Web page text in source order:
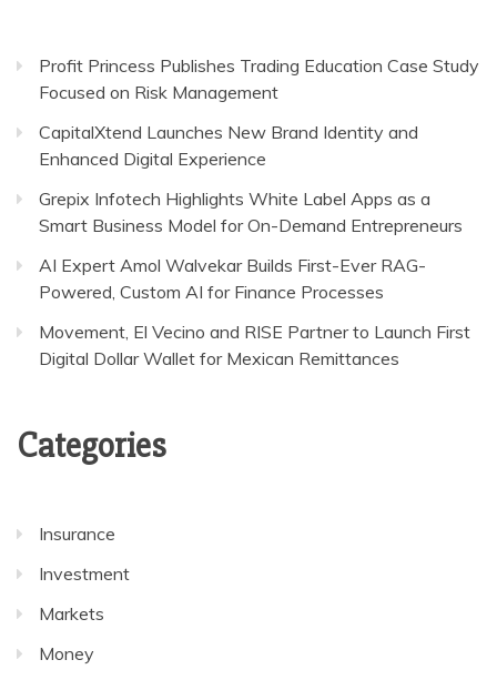
Profit Princess Publishes Trading Education Case Study
Focused on Risk Management
CapitalXtend Launches New Brand Identity and
Enhanced Digital Experience
Grepix Infotech Highlights White Label Apps as a
Smart Business Model for On-Demand Entrepreneurs
AI Expert Amol Walvekar Builds First-Ever RAG-
Powered, Custom AI for Finance Processes
Movement, El Vecino and RISE Partner to Launch First
Digital Dollar Wallet for Mexican Remittances
Categories
Insurance
Investment
Markets
Money